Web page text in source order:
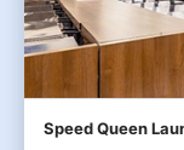
Speed Queen